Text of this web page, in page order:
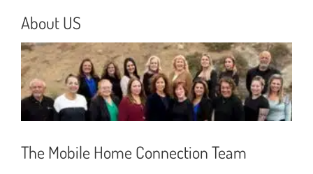
About US
The Mobile Home Connection Team